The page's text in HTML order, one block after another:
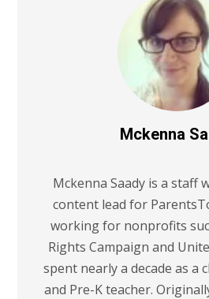
Mckenna
Mckenna Saady is a staff
content lead for
working for nonprofits
Rights Campaign and
spent nearly a decade as a
and Pre-K teacher.